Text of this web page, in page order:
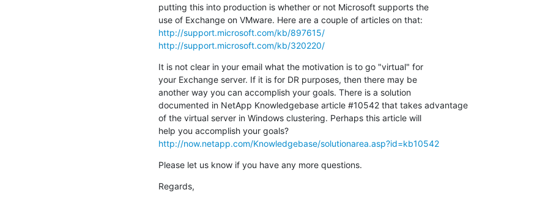
putting this into production is whether or not Microsoft supports the
http://support.microsoft.com/kb/897615/
http://support.microsoft.com/kb/320220/
It is not clear in your email what the motivation is to go "virtual" for
your Exchange server. If it is for DR purposes, then there may be
another way you can accomplish your goals. There is a solution
documented in NetApp Knowledgebase article #10542 that takes advantage
of the virtual server in Windows clustering. Perhaps this article will
help you accomplish your goals?
http://now.netapp.com/Knowledgebase/solutionarea.asp?id=kb10542
Please let us know if you have any more questions.
Regards,